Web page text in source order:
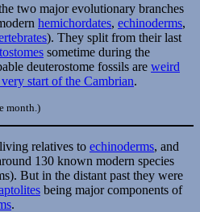
two major evolutionary branches
hemichordates, echinoderms,
). They split from their last
sometime during the
deuterostome fossils are weird
start of the Cambrian.
month.)
relatives to echinoderms, and
130 known modern species
But in the distant past they were
being major components of
.